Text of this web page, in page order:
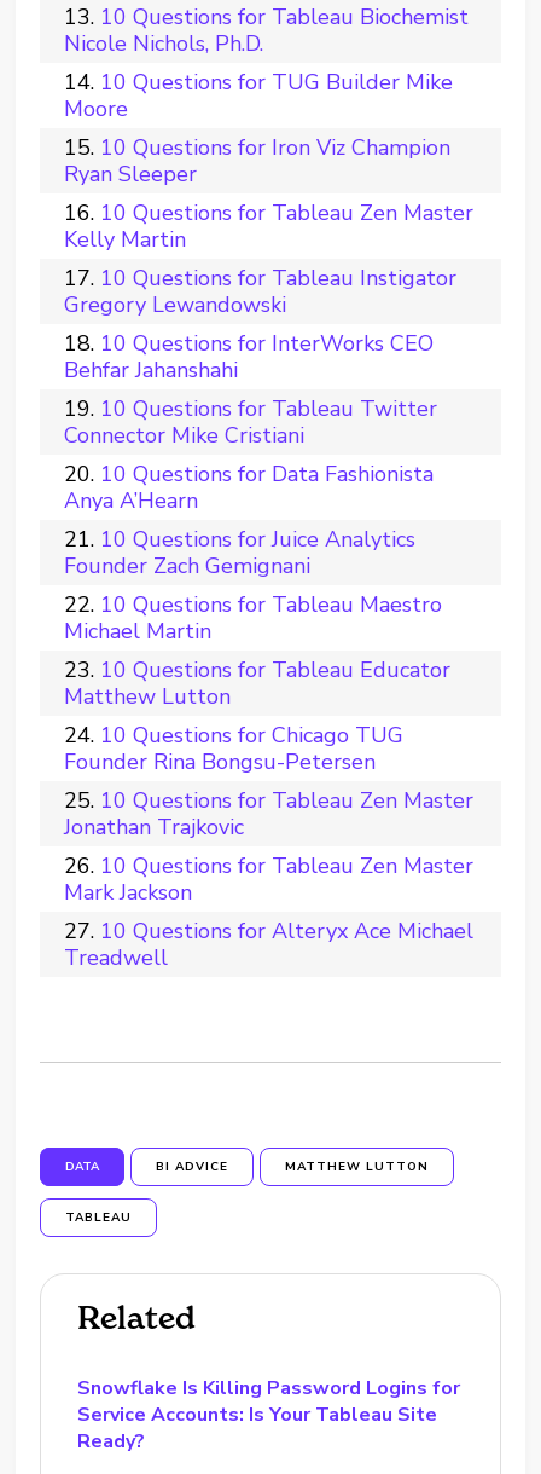
10 Questions for Tableau Biochemist
Nicole Nichols, Ph.D.
10 Questions for TUG Builder Mike
Moore
10 Questions for Iron Viz Champion
Ryan Sleeper
10 Questions for Tableau Zen Master
Kelly Martin
10 Questions for Tableau Instigator
Gregory Lewandowski
10 Questions for InterWorks CEO
Behfar Jahanshahi
10 Questions for Tableau Twitter
Connector Mike Cristiani
10 Questions for Data Fashionista
Anya A’Hearn
10 Questions for Juice Analytics
Founder Zach Gemignani
10 Questions for Tableau Maestro
Michael Martin
10 Questions for Tableau Educator
Matthew Lutton
10 Questions for Chicago TUG
Founder Rina Bongsu-Petersen
10 Questions for Tableau Zen Master
Jonathan Trajkovic
10 Questions for Tableau Zen Master
Mark Jackson
10 Questions for Alteryx Ace Michael
Treadwell
DATA BI ADVICE MATTHEW LUTTON
TABLEAU
Related
Snowflake Is Killing Password Logins for
Service Accounts: Is Your Tableau Site
Ready?